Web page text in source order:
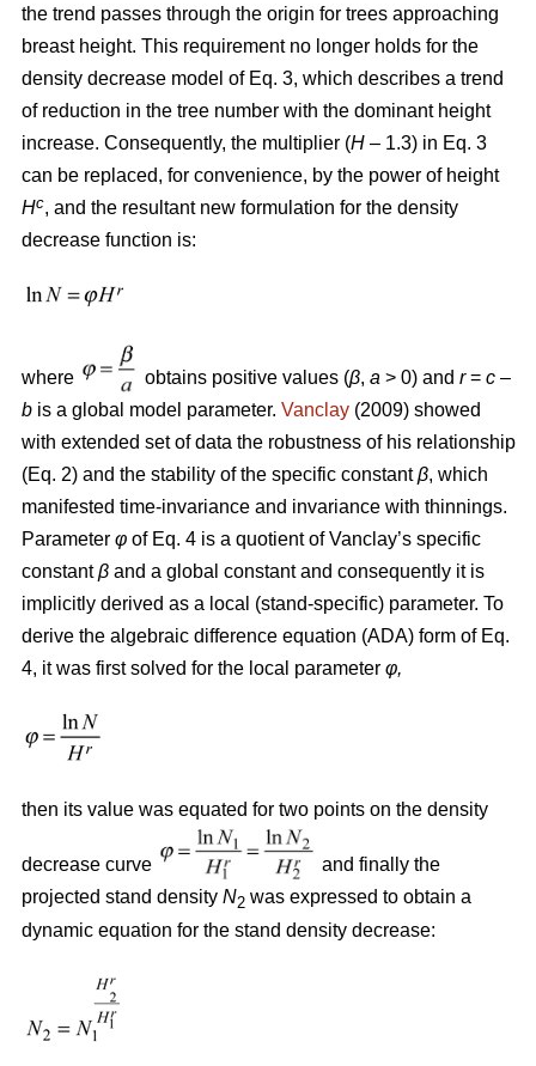
the trend passes through the origin for trees approaching
breast height. This requirement no longer holds for the
density decrease model of Eq. 3, which describes a trend
of reduction in the tree number with the dominant height
increase. Consequently, the multiplier (H – 1.3) in Eq. 3
can be replaced, for convenience, by the power of height
Hc, and the resultant new formulation for the density
decrease function is:
where obtains positive values (β, a > 0) and r= c –
b is a global model parameter. Vanclay (2009) showed
with extended set of data the robustness of his relationship
(Eq. 2) and the stability of the specific constantβ, which
manifested time-invariance and invariance with thinnings.
Parameter φ of Eq. 4 is a quotient of Vanclay’s specific
constantβ and a global constant and consequently it is
implicitly derived as a local (stand-specific) parameter. To
derive the algebraic difference equation (ADA) form of Eq.
4, it was first solved for the local parameter φ,
then its value was equated for two points on the density
decrease curve
and finally the
projected stand density N2 was expressed to obtain a
dynamic equation for the stand density decrease: